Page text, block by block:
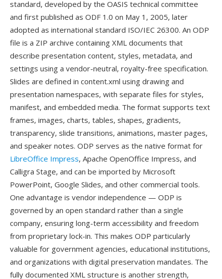
standard, developed by the OASIS technical committee
and first published as ODF 1.0 on May 1, 2005, later
adopted as international standard ISO/IEC 26300. An ODP
file is a ZIP archive containing XML documents that
describe presentation content, styles, metadata, and
settings using a vendor-neutral, royalty-free specification.
Slides are defined in content.xml using drawing and
presentation namespaces, with separate files for styles,
manifest, and embedded media. The format supports text
frames, images, charts, tables, shapes, gradients,
transparency, slide transitions, animations, master pages,
and speaker notes. ODP serves as the native format for
LibreOffice Impress, Apache OpenOffice Impress, and
Calligra Stage, and can be imported by Microsoft
PowerPoint, Google Slides, and other commercial tools.
One advantage is vendor independence — ODP is
governed by an open standard rather than a single
company, ensuring long-term accessibility and freedom
from proprietary lock-in. This makes ODP particularly
valuable for government agencies, educational institutions,
and organizations with digital preservation mandates. The
fully documented XML structure is another strength,